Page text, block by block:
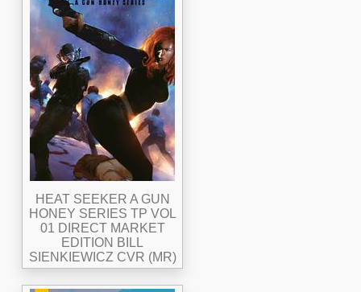
HEAT SEEKER A GUN
HONEY SERIES TP VOL
01 DIRECT MARKET
EDITION BILL
SIENKIEWICZ CVR (MR)